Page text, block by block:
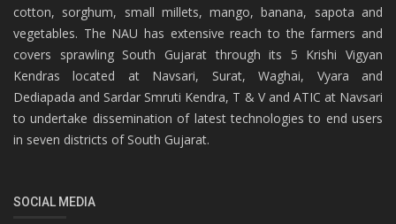
cotton, sorghum, small millets, mango, banana, sapota and
vegetables. The NAU has extensive reach to the farmers and
covers sprawling South Gujarat through its 5 Krishi Vigyan
Kendras located at Navsari, Surat, Waghai, Vyara and
Dediapada and Sardar Smruti Kendra, T & V and ATIC at Navsari
to undertake dissemination of latest technologies to end users
in seven districts of South Gujarat.
SOCIAL MEDIA